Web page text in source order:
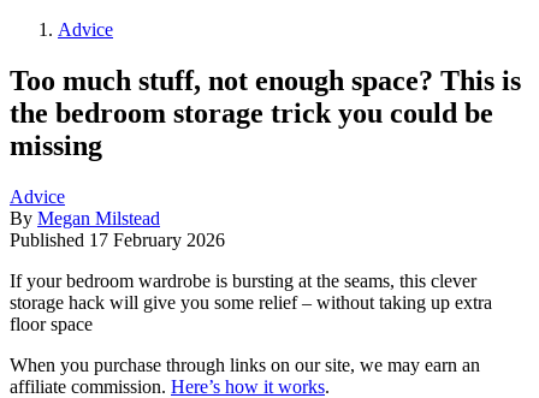
Advice
Too much stuff, not enough space? This is
the bedroom storage trick you could be
missing
Advice
By Megan Milstead
Published 17 February 2026
If your bedroom wardrobe is bursting at the seams, this clever
storage hack will give you some relief – without taking up extra
floor space
When you purchase through links on our site, we may earn an
affiliate commission. Here’s how it works.